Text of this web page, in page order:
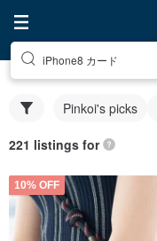
iPhone8 カード
Pinkoi's picks
221 listings for
10% OFF